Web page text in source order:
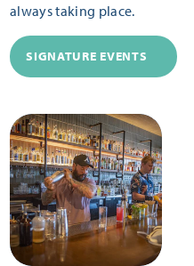
always taking place.
SIGNATURE EVENTS